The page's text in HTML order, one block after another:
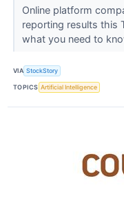
Online platform
reporting results this
what you need to
VIA StockStory
TOPICS Artificial Intelligence